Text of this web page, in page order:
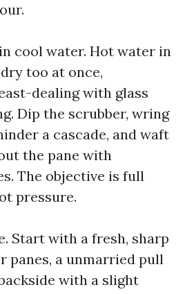
cool water. Hot water in
too at once,
dealing with glass
Dip the scrubber, wring
a cascade, and waft
the pane with
The objective is full
pressure.
Start with a fresh, sharp
panes, a unmarried pull
with a slight